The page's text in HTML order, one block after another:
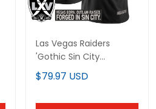
Las Vegas Raiders
'Gothic Sin City
Shadows Edition' Vapor
Limited Custom Jersey
$79.97 USD